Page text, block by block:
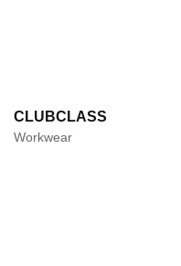
CLUBCLASS
Workwear